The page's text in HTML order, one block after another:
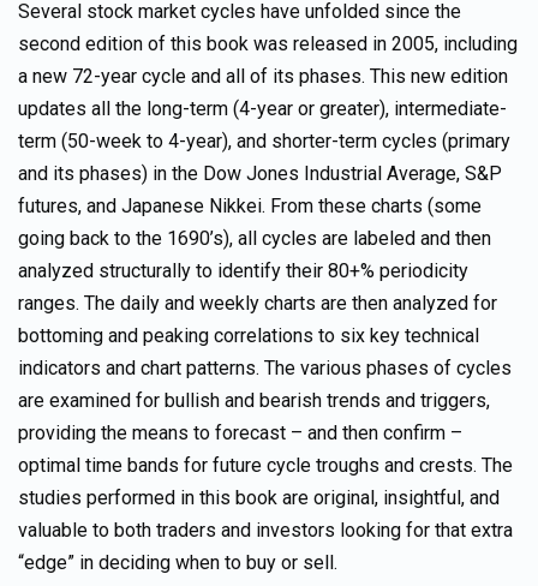
Several stock market cycles have unfolded since the
second edition of this book was released in 2005, including
a new 72-year cycle and all of its phases. This new edition
updates all the long-term (4-year or greater), intermediate-
term (50-week to 4-year), and shorter-term cycles (primary
and its phases) in the Dow Jones Industrial Average, S&P
futures, and Japanese Nikkei. From these charts (some
going back to the 1690’s), all cycles are labeled and then
analyzed structurally to identify their 80+% periodicity
ranges. The daily and weekly charts are then analyzed for
bottoming and peaking correlations to six key technical
indicators and chart patterns. The various phases of cycles
are examined for bullish and bearish trends and triggers,
providing the means to forecast – and then confirm –
optimal time bands for future cycle troughs and crests. The
studies performed in this book are original, insightful, and
valuable to both traders and investors looking for that extra
“edge” in deciding when to buy or sell.